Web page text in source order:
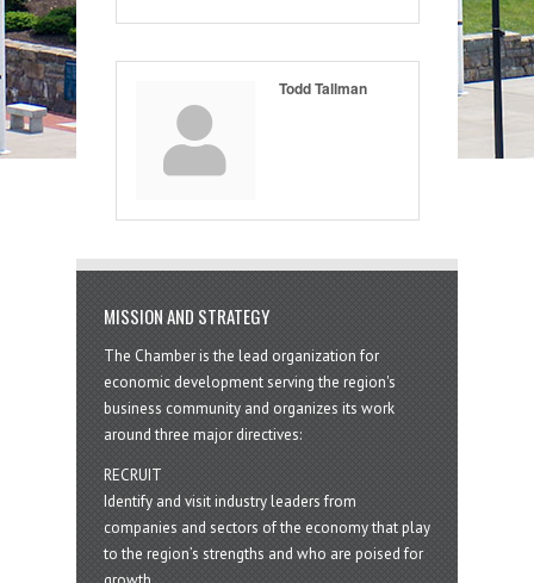
Todd Tallman
MISSION AND STRATEGY
The Chamber is the lead organization for
economic development serving the region's
business community and organizes its work
around three major directives:
RECRUIT
Identify and visit industry leaders from
companies and sectors of the economy that play
to the region’s strengths and who are poised for